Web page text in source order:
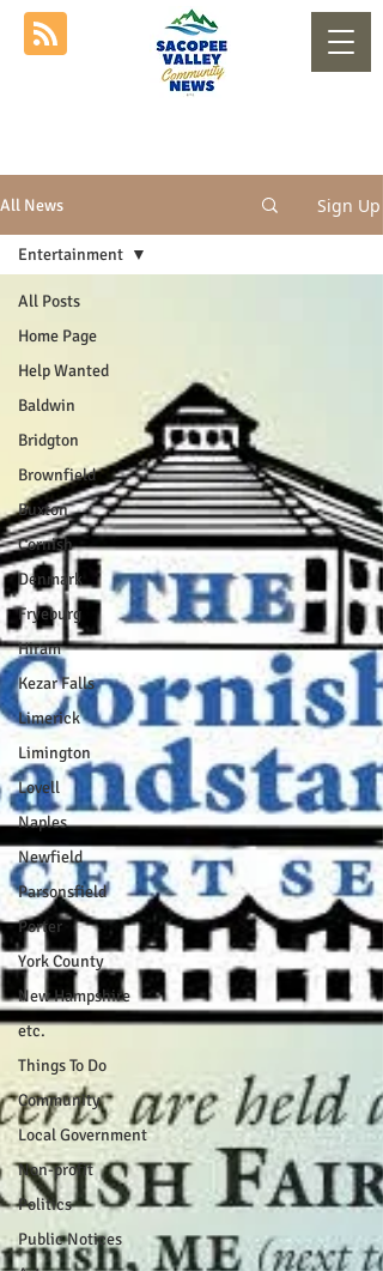
All News Sign Up
All Posts
Home Page
Help Wanted
Baldwin
Bridgton
Brownfield
Buxton
Cornish
Denmark
Fryeburg
Hiram
Kezar Falls
Limerick
Limington
Lovell
Naples
Newfield
Parsonsfield
Porter
York County
New Hampshire
etc.
Things To Do
Community
Local Government
Non-profit
Politics
Public Notices
Entertainment